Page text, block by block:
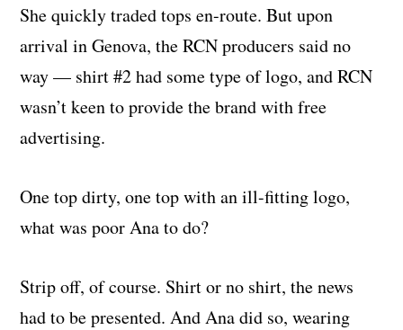
She quickly traded tops en-route. But upon
arrival in Genova, the RCN producers said no
way — shirt #2 had some type of logo, and RCN
wasn’t keen to provide the brand with free
advertising.
One top dirty, one top with an ill-fitting logo,
what was poor Ana to do?
Strip off, of course. Shirt or no shirt, the news
had to be presented. And Ana did so, wearing